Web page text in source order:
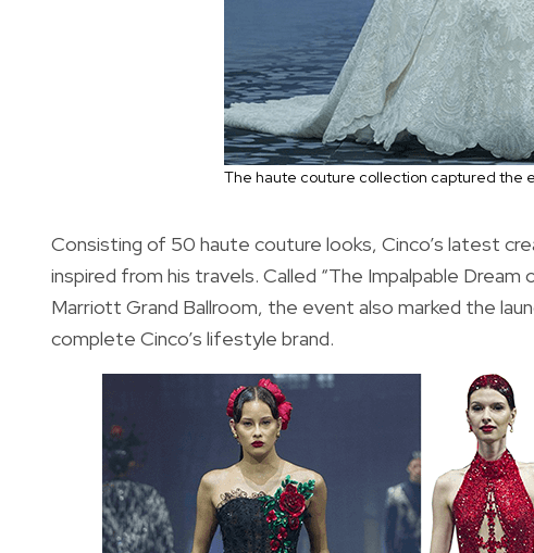
The haute couture collection captured the
Consisting of 50 haute couture looks, Cinco’s latest
inspired from his travels. Called “The Impalpable
Marriott Grand Ballroom, the event also marked the
complete Cinco’s lifestyle brand.